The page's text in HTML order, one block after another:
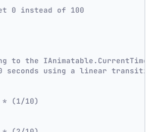
0 instead of 100
the IAnimatable.CurrentTime
seconds using a linear
(1/10)